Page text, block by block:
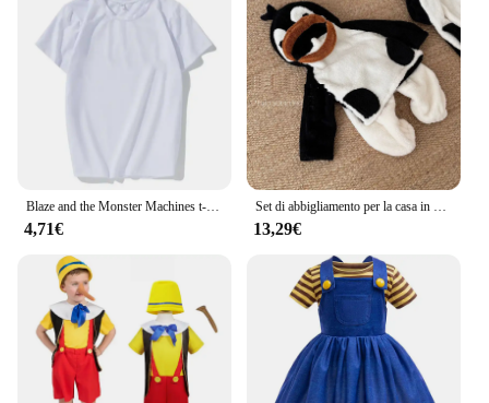
Blaze and the Monster Machines t-shirt Set bambini Girl Cartoon Tees Anime Summer Top theme Birthday Clothes manica corta
4,71€
Set di abbigliamento per la casa in pile per bambini nuovo vestito di peluche pinguino Baby winter warm double-face plush home wear set
13,29€